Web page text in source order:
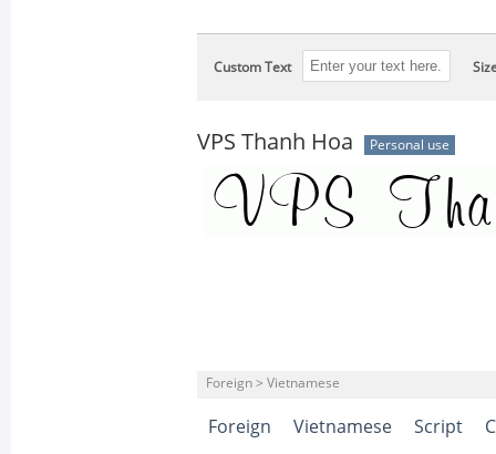
Custom Text
VPS Thanh Hoa Personal use
Foreign > Vietnamese
Foreign Vietnamese Script